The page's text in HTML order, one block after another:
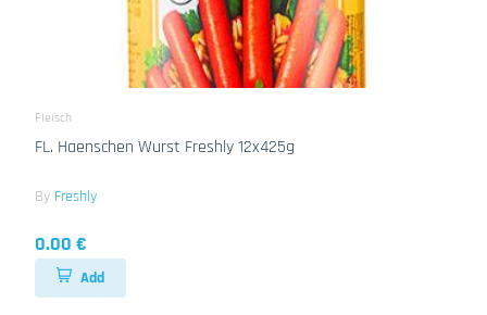
Fleisch
FL. Haenschen Wurst Freshly 12x425g
By Freshly
0.00 €
Add